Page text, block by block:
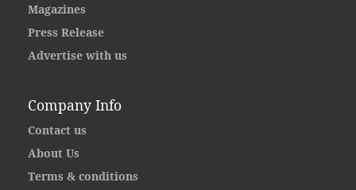
Magazines
Press Release
Advertise with us
Company Info
Contact us
About Us
Terms & conditions